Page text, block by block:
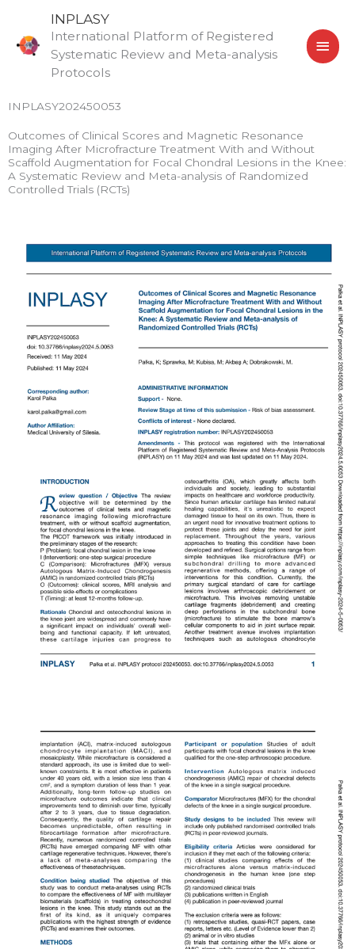
content
INPLASY
International Platform of Registered
Systematic Review and Meta-analysis
Protocols
INPLASY202450053
Outcomes of Clinical Scores and Magnetic Resonance
Imaging After Microfracture Treatment With and Without
Scaffold Augmentation for Focal Chondral Lesions in the Knee:
A Systematic Review and Meta-analysis of Randomized
Controlled Trials (RCTs)